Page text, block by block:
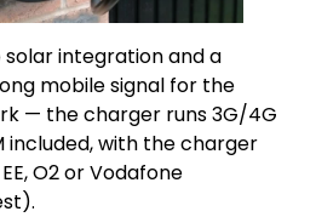
solar integration and a
mobile signal for the
— the charger runs 3G/4G
included, with the charger
O2 or Vodafone